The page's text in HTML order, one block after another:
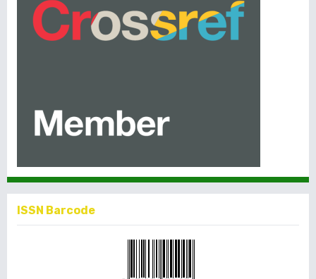
ISSN Barcode